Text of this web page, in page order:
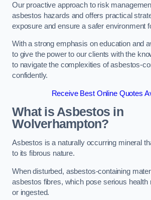
Our proactive approach to risk
asbestos hazards and offers practical
exposure and ensure a safer environment
With a strong emphasis on education and
to give the power to our clients with the
to navigate the complexities of asbestos-
confidently.
Receive Best Online Quotes
What is Asbestos in
Wolverhampton?
Asbestos is a naturally occurring mineral
to its fibrous nature.
When disturbed, asbestos-containing
asbestos fibres, which pose serious health
or ingested.